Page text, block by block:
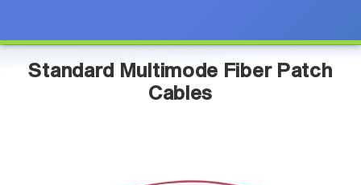
Standard Multimode Fiber Patch
Cables